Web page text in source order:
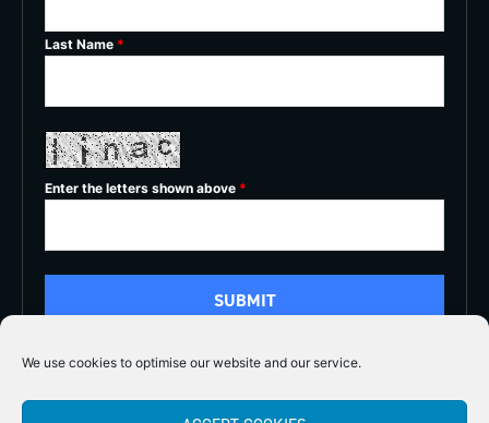
We use cookies to optimise our website and our service.
Last Name *
Enter the letters shown above *